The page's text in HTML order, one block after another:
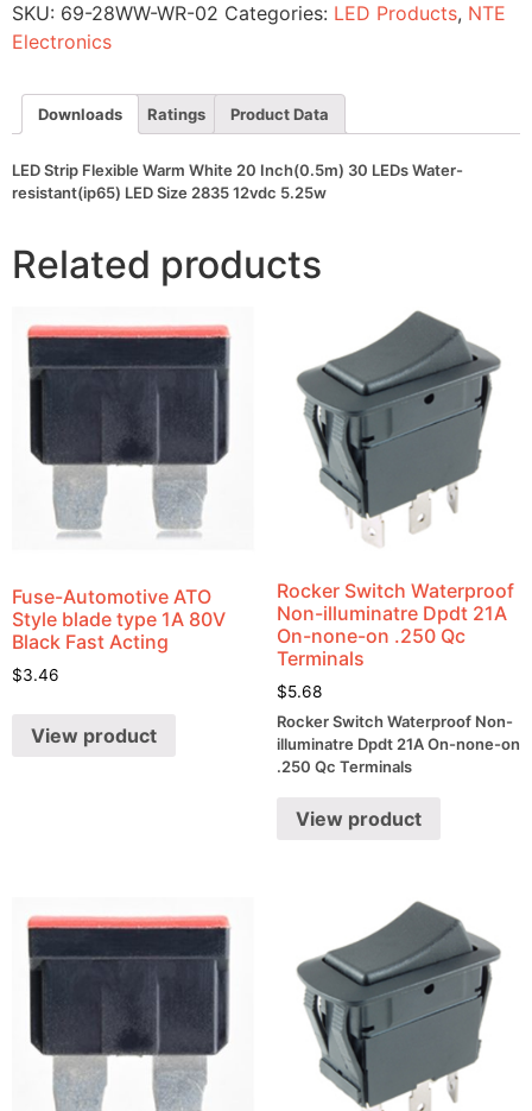
20
Inch(0.5m)
30
Water-
resistant(ip65)
LED
2835
12vdc
5.25w
SKU: 69-28WW-WR-02 Categories: LED Products, NTE
Electronics
Downloads Ratings Product Data
LED Strip Flexible Warm White 20 Inch(0.5m) 30 LEDs Water-
resistant(ip65) LED Size 2835 12vdc 5.25w
Related products
Fuse-Automotive ATO
Style blade type 1A 80V
Black Fast Acting
$3.46
View product
Rocker Switch Waterproof
Non-illuminatre Dpdt 21A
On-none-on .250 Qc
Terminals
$5.68
Rocker Switch Waterproof Non-
illuminatre Dpdt 21A On-none-on
.250 Qc Terminals
View product